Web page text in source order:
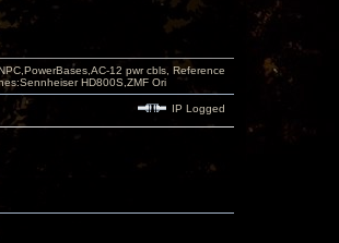
12 pwr cbls, Reference
HD800S,ZMF Ori
IP Logged